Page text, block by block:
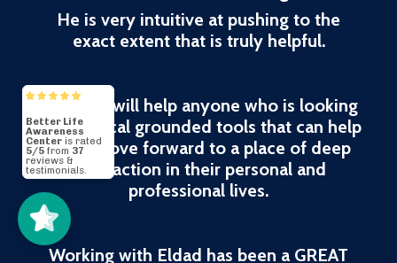
He is very intuitive at pushing to the
exact extent that is truly helpful.
His work will help anyone who is looking
for practical grounded tools that can help
them move forward to a place of deep
satisfaction in their personal and
professional lives.
Working with Eldad has been a GREAT
Better Life
Awareness
5/5
37